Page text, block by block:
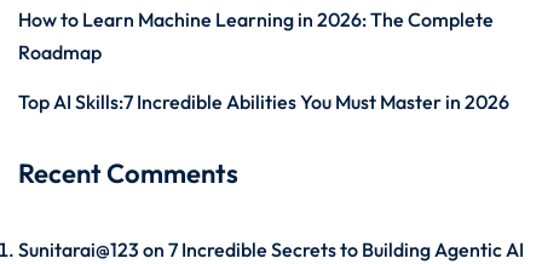
How to Learn Machine Learning in 2026: The Complete
Roadmap
Top AI Skills:7 Incredible Abilities You Must Master in 2026
Recent Comments
Sunitarai@123 on 7 Incredible Secrets to Building Agentic AI